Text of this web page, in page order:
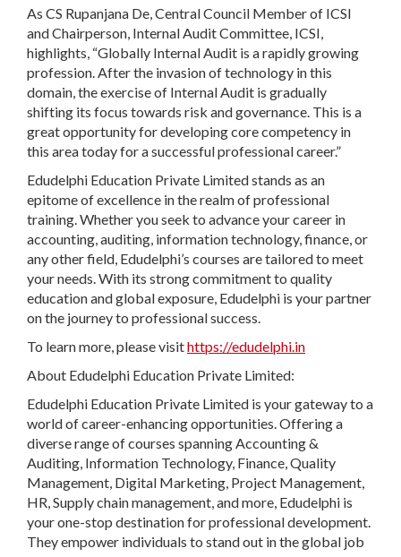
As CS Rupanjana De, Central Council Member of ICSI
and Chairperson, Internal Audit Committee, ICSI,
highlights, “Globally Internal Audit is a rapidly growing
profession. After the invasion of technology in this
domain, the exercise of Internal Audit is gradually
shifting its focus towards risk and governance. This is a
great opportunity for developing core competency in
this area today for a successful professional career.”
Edudelphi Education Private Limited stands as an
epitome of excellence in the realm of professional
training. Whether you seek to advance your career in
accounting, auditing, information technology, finance, or
any other field, Edudelphi’s courses are tailored to meet
your needs. With its strong commitment to quality
education and global exposure, Edudelphi is your partner
on the journey to professional success.
To learn more, please visithttps://edudelphi.in
About Edudelphi Education Private Limited:
Edudelphi Education Private Limited is your gateway to a
world of career-enhancing opportunities. Offering a
diverse range of courses spanning Accounting &
Auditing, Information Technology, Finance, Quality
Management, Digital Marketing, Project Management,
HR, Supply chain management, and more, Edudelphi is
your one-stop destination for professional development.
They empower individuals to stand out in the global job